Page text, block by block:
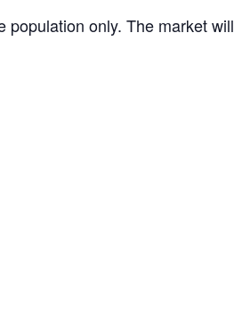
only. The market will